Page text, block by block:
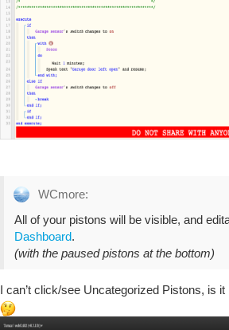
WCmore:
All of your pistons will be visible, and
Dashboard.
(with the paused pistons at the bottom)
I can’t click/see Uncategorized Pistons, is